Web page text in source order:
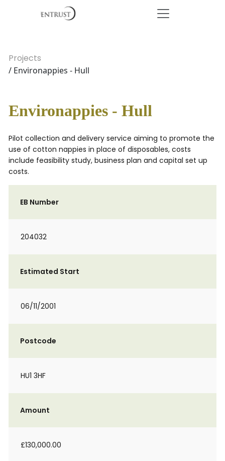
Projects
/ Environappies - Hull
Environappies - Hull
Pilot collection and delivery service aiming to promote the
use of cotton nappies in place of disposables, costs
include feasibility study, business plan and capital set up
costs.
EB Number
204032
Estimated Start
06/11/2001
Postcode
HU1 3HF
Amount
£130,000.00